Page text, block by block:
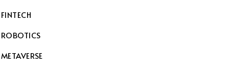
FINTECH
ROBOTICS
METAVERSE